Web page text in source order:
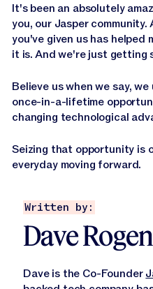
It's been an absolutely
you, our Jasper
you've given us has
it is. And we're just getting
Believe us when we say,
once-in-a-lifetime
changing technological
Seizing that opportunity is
everyday moving forward.
Written by:
Dave
Dave is the Co-Founder